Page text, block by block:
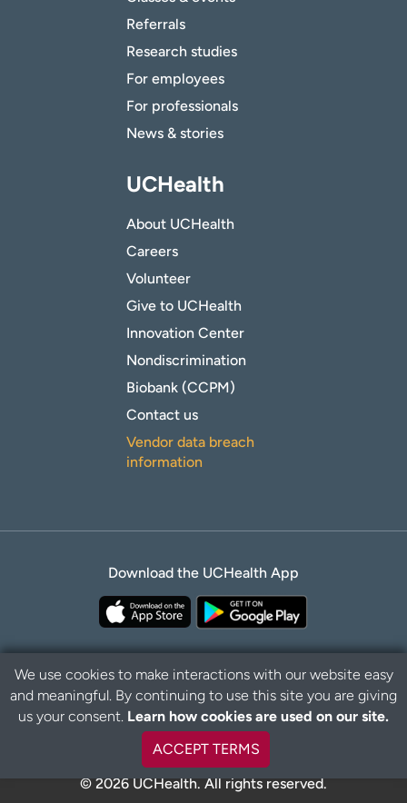
Referrals
Research studies
For employees
For professionals
News & stories
UCHealth
About UCHealth
Careers
Volunteer
Give to UCHealth
Innovation Center
Nondiscrimination
Biobank (CCPM)
Contact us
Vendor data breach
information
Download the UCHealth App
Privacy Policy Disclaimer
© 2026 UCHealth. All rights reserved.
We use cookies to make interactions with our website easy
and meaningful. By continuing to use this site you are giving
us your consent. Learn how cookies are used on our site.
ACCEPT TERMS